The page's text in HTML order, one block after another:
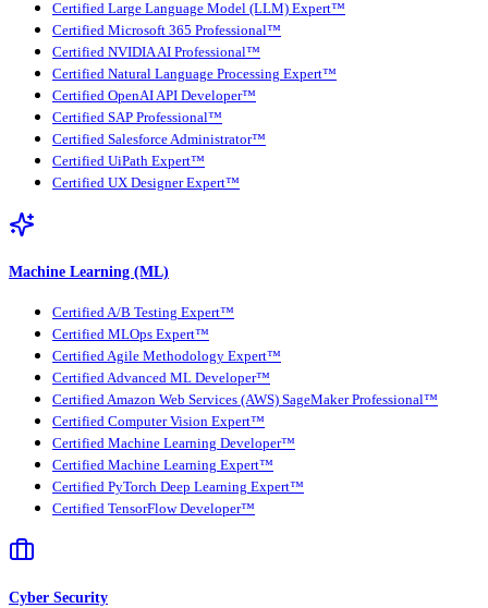
Certified Large Language Model (LLM) Expert™
Certified Microsoft 365 Professional™
Certified NVIDIA AI Professional™
Certified Natural Language Processing Expert™
Certified OpenAI API Developer™
Certified SAP Professional™
Certified Salesforce Administrator™
Certified UiPath Expert™
Certified UX Designer Expert™
Machine Learning (ML)
Certified A/B Testing Expert™
Certified MLOps Expert™
Certified Agile Methodology Expert™
Certified Advanced ML Developer™
Certified Amazon Web Services (AWS) SageMaker Professional™
Certified Computer Vision Expert™
Certified Machine Learning Developer™
Certified Machine Learning Expert™
Certified PyTorch Deep Learning Expert™
Certified TensorFlow Developer™
Cyber Security